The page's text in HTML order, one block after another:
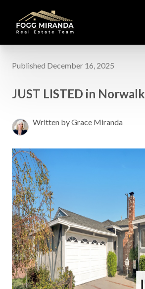
Published December 16, 2025
JUST LISTED in Norwalk
Written by Grace Miranda